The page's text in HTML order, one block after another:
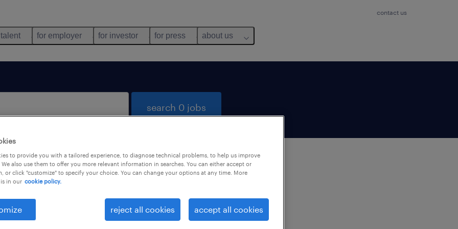
contact us
for employer for investor for press about us
search 0 jobs
not find any jobs with these filters. You may want to
your filter criteria to get more results. The following
may help:
to provide you with a tailored experience, to diagnose technical problems, to help us improve
also use them to offer you more relevant information in searches. You can either accept or
or click "customize" to specify your choice. You can change your options at any time. More
in our cookie policy.
reject all cookies accept all cookies